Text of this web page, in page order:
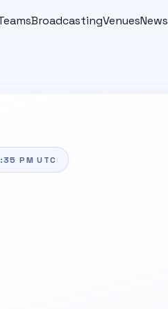
BroadcastingVenuesNews
PM UTC